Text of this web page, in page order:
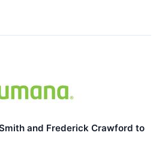
and Frederick Crawford to